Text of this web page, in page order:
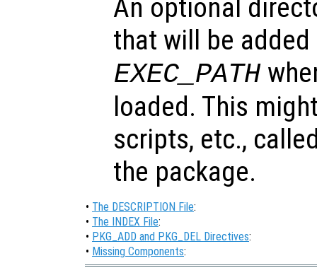
An optional
that will be
EXEC_PATH
loaded. This
scripts, etc.,
the package.
• The DESCRIPTION File:
• The INDEX File:
• PKG_ADD and PKG_DEL Directives:
• Missing Components: